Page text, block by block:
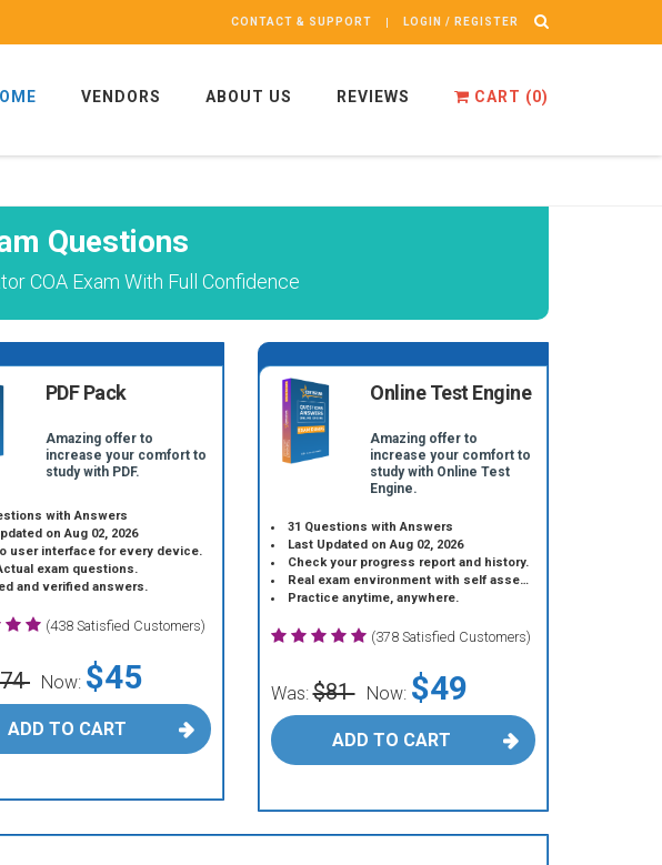
CONTACT & SUPPORT LOGIN / REGISTER
VENDORS ABOUT US REVIEWS CART (0)
Questions
COA Exam With Full Confidence
PDF Pack
Amazing offer to
increase your comfort to
study with PDF.
with Answers
on Aug 02, 2026
user interface for every device.
exam questions.
and verified answers.
(438 Satisfied Customers)
Now: $45
ADD TO CART
Online Test Engine
Amazing offer to
increase your comfort to
study with Online Test
Engine.
31 Questions with Answers
Last Updated on Aug 02, 2026
Check your progress report and history.
Real exam environment with self assessment.
Practice anytime, anywhere.
(378 Satisfied Customers)
Was:$81 Now: $49
ADD TO CART